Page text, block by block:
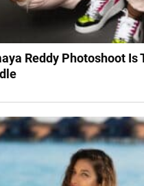
Reddy Photoshoot Is